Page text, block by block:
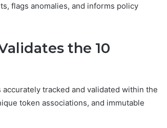
flags anomalies, and informs policy
the 10
tracked and validated within the
token associations, and immutable